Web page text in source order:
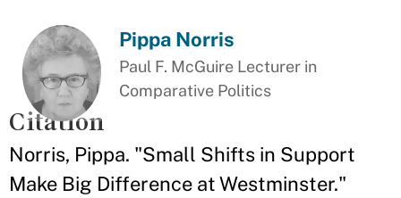
Pippa Norris
Paul F. McGuire Lecturer in
Comparative Politics
Citation
Norris, Pippa. "Small Shifts in Support
Make Big Difference at Westminster."